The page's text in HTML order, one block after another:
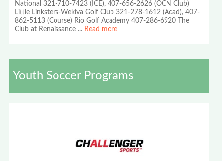
National 321-710-7423 (ICE), 407-656-2626 (OCN Club)
Little Linksters-Wekiva Golf Club 321-278-1612 (Acad), 407-
862-5113 (Course) Rio Golf Academy 407-286-6920 The
Club at Renaissance ... Read more
Youth Soccer Programs